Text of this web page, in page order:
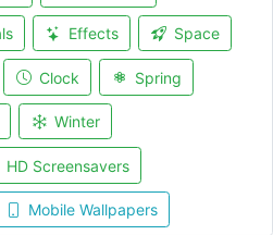
Effects Space
Clock Spring
Winter
HD Screensavers
Mobile Wallpapers